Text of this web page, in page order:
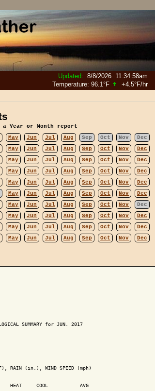
Updated: 8/8/2026 11:34:58am
Temperature: 96.1°F +4.5°F/hr
a Year or Month report
May Jun Jul Aug Sep Oct Nov
Dec
May Jun Jul Aug Sep Oct Nov
Dec
May Jun Jul Aug Sep Oct Nov
Dec
May Jun Jul Aug Sep Oct Nov
Dec
May Jun Jul Aug Sep Oct Nov
Dec
May Jun Jul Aug Sep Oct Nov
Dec
May Jun Jul Aug Sep Oct Nov
Dec
May Jun Jul Aug Sep Oct Nov
Dec
May Jun Jul Aug Sep Oct Nov
Dec
May Jun Jul Aug Sep Oct Nov Dec
SUMMARY for JUN. 2017
RAIN (in.), WIND SPEED (mph)
HEAT     COOL           AVG